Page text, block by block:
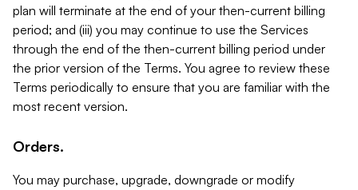
plan will terminate at the end of your then-current billing
period; and (iii) you may continue to use the Services
through the end of the then-current billing period under
the prior version of the Terms. You agree to review these
Terms periodically to ensure that you are familiar with the
most recent version.
Orders.
You may purchase, upgrade, downgrade or modify